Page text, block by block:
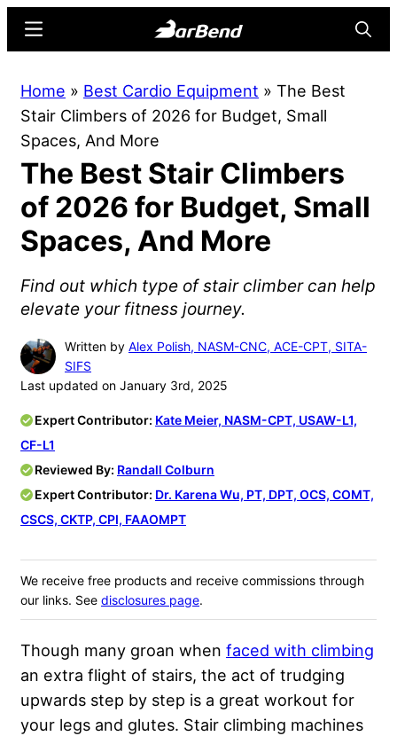
content
sidebar
Online
Home
for
Strength
Sports
Menu
Home » Best Cardio Equipment » The Best
Stair Climbers of 2026 for Budget, Small
Spaces, And More
The Best Stair Climbers
of 2026 for Budget, Small
Spaces, And More
Find out which type of stair climber can help
elevate your fitness journey.
Written by Alex Polish, NASM-CNC, ACE-CPT, SITA-
SIFS
Last updated on January 3rd, 2025
Expert Contributor: Kate Meier, NASM-CPT, USAW-L1,
CF-L1
Reviewed By: Randall Colburn
Expert Contributor: Dr. Karena Wu, PT, DPT, OCS, COMT,
CSCS, CKTP, CPI, FAAOMPT
We receive free products and receive commissions through
our links. See disclosures page.
Though many groan when faced with climbing
an extra flight of stairs, the act of trudging
upwards step by step is a great workout for
your legs and glutes. Stair climbing machines